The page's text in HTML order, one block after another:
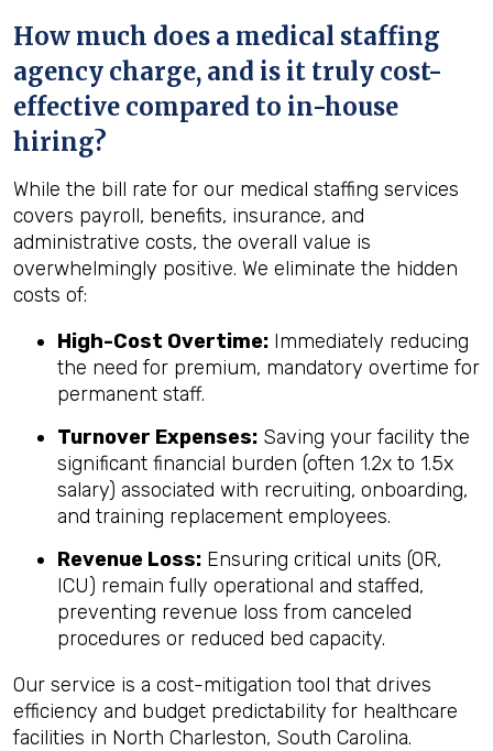
How much does a medical staffing
agency charge, and is it truly cost-
effective compared to in-house
hiring?
While the bill rate for our medical staffing services
covers payroll, benefits, insurance, and
administrative costs, the overall value is
overwhelmingly positive. We eliminate the hidden
costs of:
High-Cost Overtime: Immediately reducing
the need for premium, mandatory overtime for
permanent staff.
Turnover Expenses: Saving your facility the
significant financial burden (often 1.2x to 1.5x
salary) associated with recruiting, onboarding,
and training replacement employees.
Revenue Loss: Ensuring critical units (OR,
ICU) remain fully operational and staffed,
preventing revenue loss from canceled
procedures or reduced bed capacity.
Our service is a cost-mitigation tool that drives
efficiency and budget predictability for healthcare
facilities in North Charleston, South Carolina.